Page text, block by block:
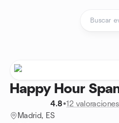
Happy Hour
4.8•12 valoraciones
Madrid, ES